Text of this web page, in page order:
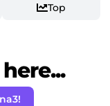
Top